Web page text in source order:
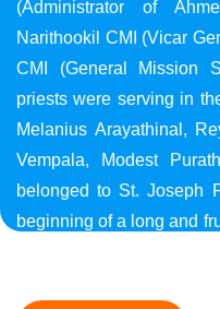
(Administrator of
Narithookil CMI (Vicar
CMI (General Mission
priests were serving in
Melanius Arayathinal,
Vempala, Modest
belonged to St. Joseph
beginning of a long and